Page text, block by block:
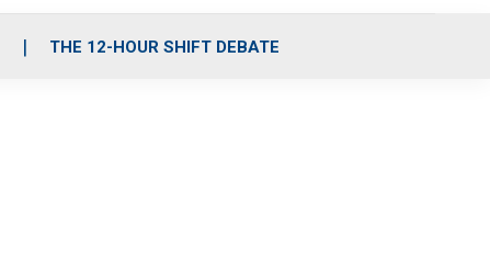
THE 12-HOUR SHIFT DEBATE